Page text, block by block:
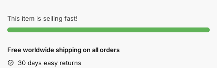
This item is selling fast!
Free worldwide shipping on all orders
30 days easy returns